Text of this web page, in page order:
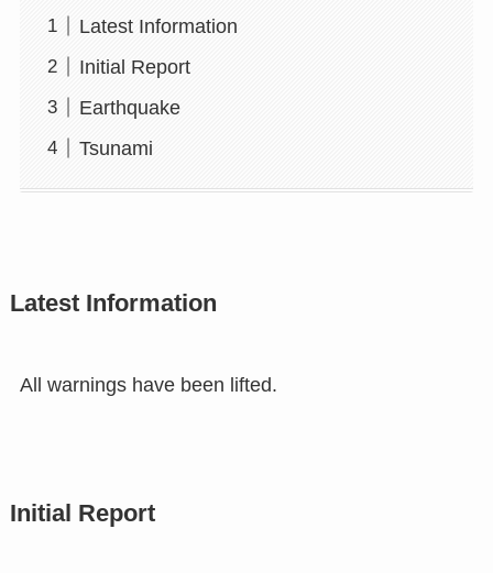
Latest Information
Initial Report
Earthquake
Tsunami
Latest Information
All warnings have been lifted.
Initial Report